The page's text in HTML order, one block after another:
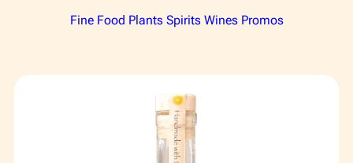
Publics
Private
Contact
Fine Food Plants Spirits Wines Promos